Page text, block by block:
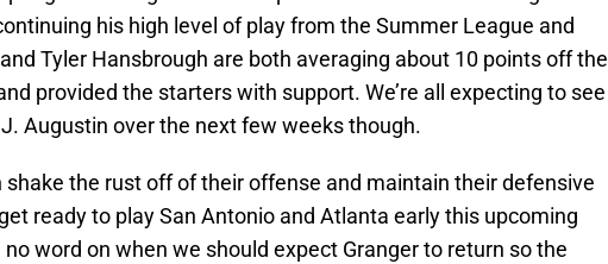
his high level of play from the Summer League and
Tyler Hansbrough are both averaging about 10 points off the
provided the starters with support. We’re all expecting to see
Augustin over the next few weeks though.
shake the rust off of their offense and maintain their defensive
ready to play San Antonio and Atlanta early this upcoming
word on when we should expect Granger to return so the